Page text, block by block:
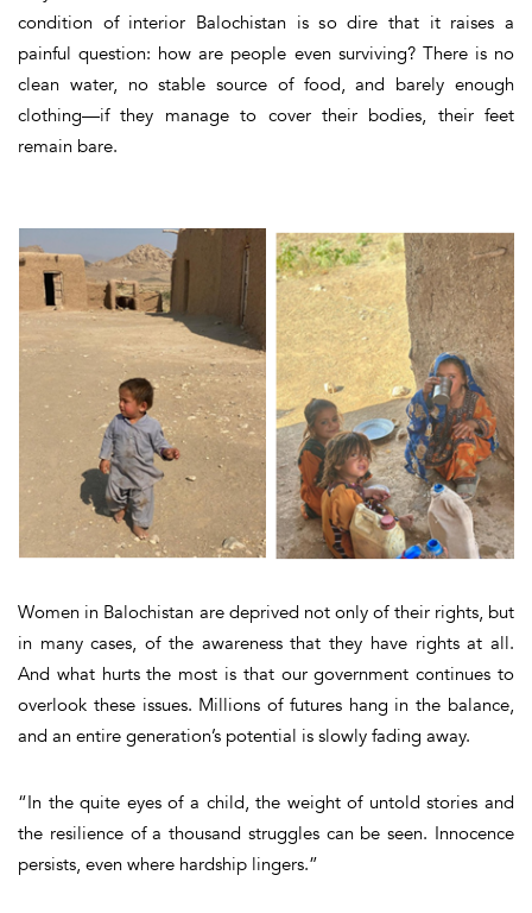
condition of interior Balochistan is so dire that it raises a
painful question: how are people even surviving?There is no
clean water, no stable source of food, and barely enough
clothing—if they manage to cover their bodies, their feet
remain bare.
Women in Balochistan are deprived not only of their rights, but
in many cases, of the awareness that they have rights at all.
And what hurts the most is that our government continues to
overlook these issues. Millions of futures hang in the balance,
and an entire generation’s potential is slowly fading away.
“In the quite eyes of a child, the weight of untold stories and
the resilience of a thousand struggles can be seen. Innocence
persists, even where hardship lingers.”